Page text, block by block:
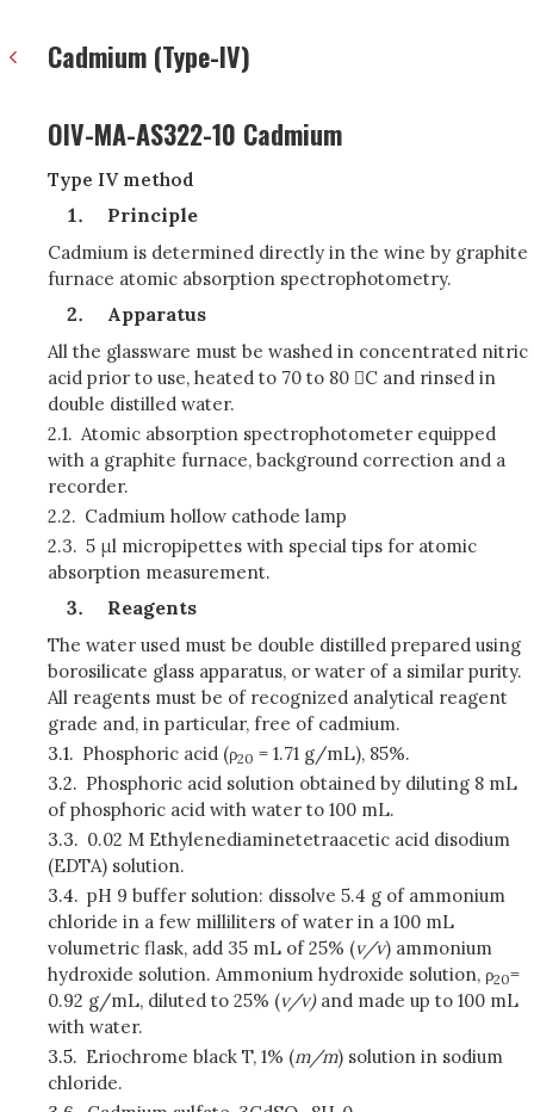
Cadmium (Type-IV)
OIV-MA-AS322-10 Cadmium
Type IV method
Principle
Cadmium is determined directly in the wine by graphite
furnace atomic absorption spectrophotometry.
Apparatus
All the glassware must be washed in concentrated nitric
acid prior to use, heated to 70 to 80 C and rinsed in
double distilled water.
2.1. Atomic absorption spectrophotometer equipped
with a graphite furnace, background correction and a
recorder.
2.2. Cadmium hollow cathode lamp
2.3. 5 μl micropipettes with special tips for atomic
absorption measurement.
Reagents
The water used must be double distilled prepared using
borosilicate glass apparatus, or water of a similar purity.
All reagents must be of recognized analytical reagent
grade and, in particular, free of cadmium.
3.1. Phosphoric acid (ρ20 = 1.71 g/mL), 85%.
3.2. Phosphoric acid solution obtained by diluting 8 mL
of phosphoric acid with water to 100 mL.
3.3. 0.02 M Ethylenediaminetetraacetic acid disodium
(EDTA) solution.
3.4. pH 9 buffer solution: dissolve 5.4 g of ammonium
chloride in a few milliliters of water in a 100 mL
volumetric flask, add 35 mL of 25% (v/v) ammonium
hydroxide solution. Ammonium hydroxide solution, ρ20=
0.92 g/mL, diluted to 25% (v/v)and made up to 100 mL
with water.
3.5. Eriochrome black T, 1% (m/m) solution in sodium
chloride.